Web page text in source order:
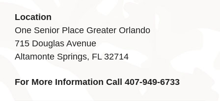
Location
One Senior Place Greater Orlando
715 Douglas Avenue
Altamonte Springs, FL 32714
For More Information Call 407-949-6733